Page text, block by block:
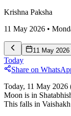
Krishna Paksha
11 May 2026 •
11 May 2026
Today
Share on
Today, 11 May
Moon is in
This falls in